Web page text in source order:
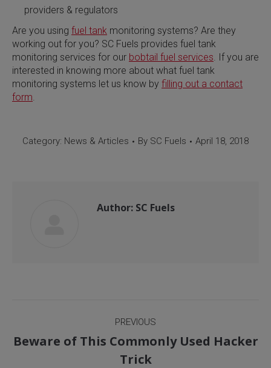
providers & regulators
Are you using fuel tank monitoring systems? Are they
working out for you? SC Fuels provides fuel tank
monitoring services for our bobtail fuel services. If you are
interested in knowing more about what fuel tank
monitoring systems let us know by filling out a contact
form.
Category: News & Articles By SC Fuels April 18, 2018
Author: SC Fuels
navigation
PREVIOUS
Previous
post:
Beware of This Commonly Used Hacker
Trick